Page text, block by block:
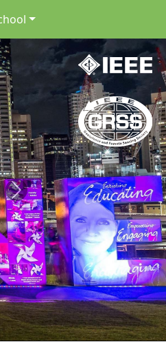
Next